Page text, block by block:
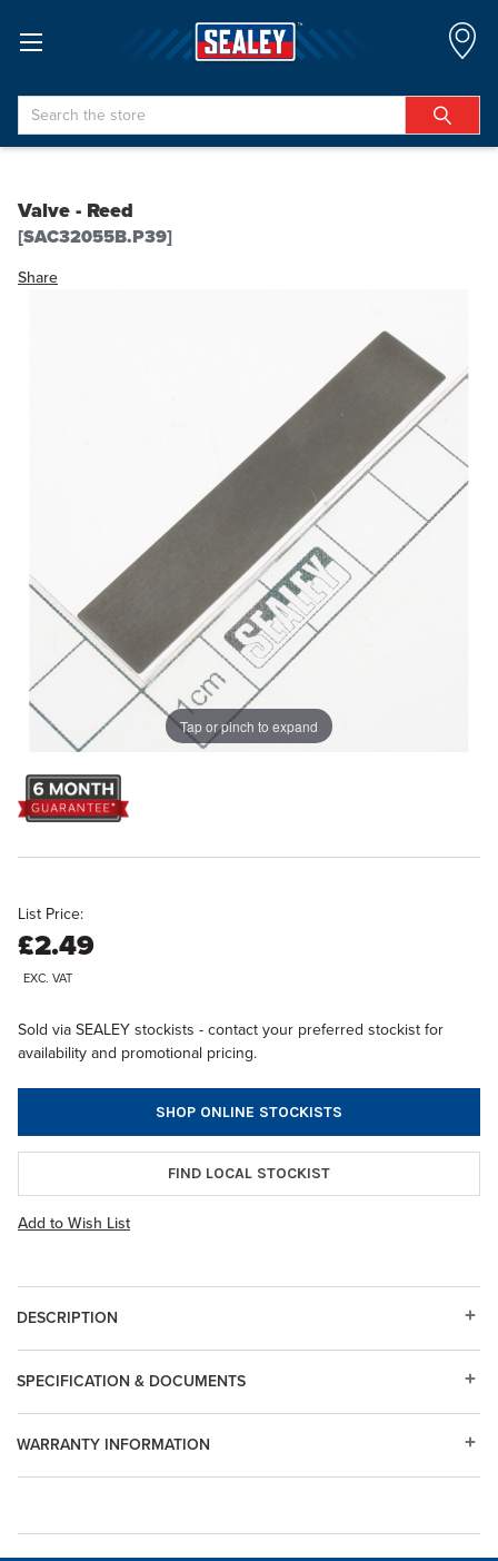
Search
Valve - Reed
[SAC32055B.P39]
Share
Tap or pinch to expand
List Price:
£2.49
EXC. VAT
Sold via SEALEY stockists - contact your preferred stockist for
availability and promotional pricing.
SHOP ONLINE STOCKISTS
FIND LOCAL STOCKIST
Add to Wish List
DESCRIPTION
WARRANTY INFORMATION
SPECIFICATION & DOCUMENTS